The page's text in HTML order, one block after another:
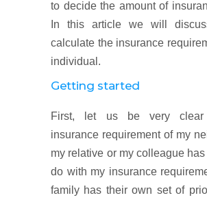
to decide the amount of
In this article we will
calculate the insurance
individual.
Getting started
First, let us be very
insurance requirement of my
my relative or my colleague
do with my insurance
family has their own set of